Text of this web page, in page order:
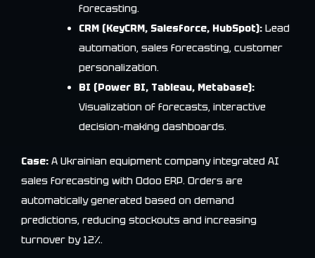
forecasting.
CRM (KeyCRM, Salesforce, HubSpot): Lead
automation, sales forecasting, customer
personalization.
BI (Power BI, Tableau, Metabase):
Visualization of forecasts, interactive
decision-making dashboards.
Case: A Ukrainian equipment company integrated AI
sales forecasting with Odoo ERP. Orders are
automatically generated based on demand
predictions, reducing stockouts and increasing
turnover by 12%.